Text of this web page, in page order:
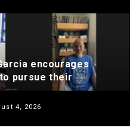
encourages
pursue their
4, 2026